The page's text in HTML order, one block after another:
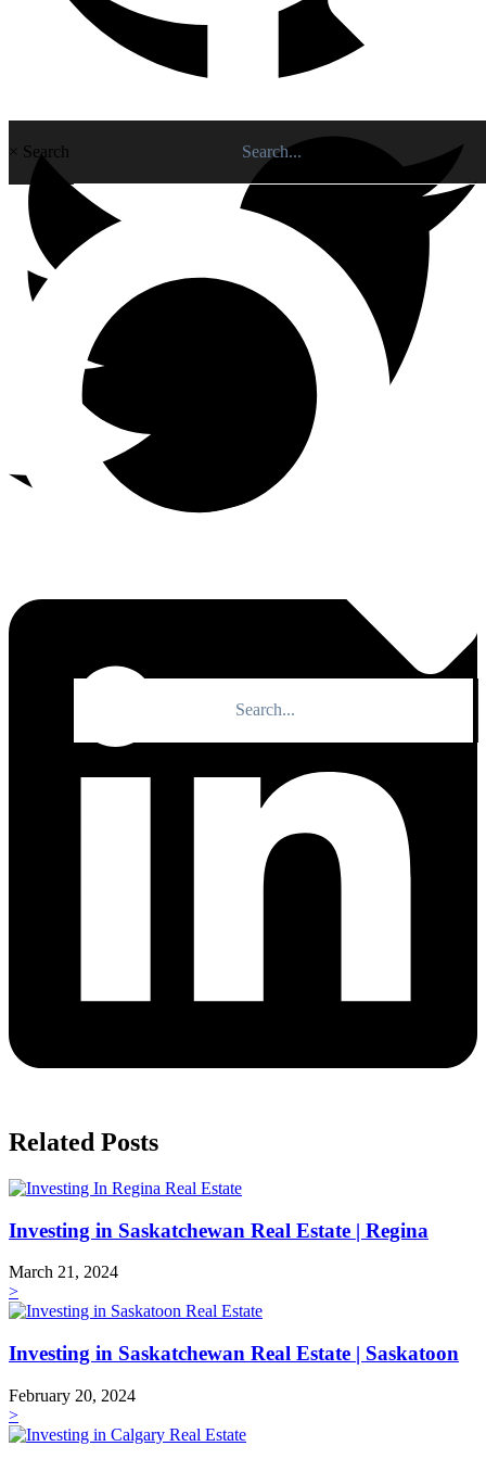
× Search
Related Posts
Investing in Saskatchewan Real Estate | Regina
March 21, 2024
>
Investing in Saskatchewan Real Estate | Saskatoon
February 20, 2024
>